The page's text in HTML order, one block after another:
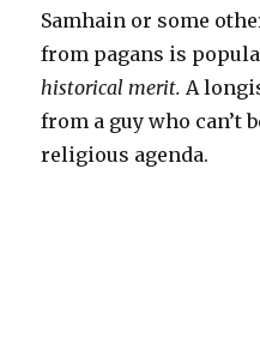
Samhain or some
from pagans is
historical merit. A
from a guy who can’t
religious agenda.